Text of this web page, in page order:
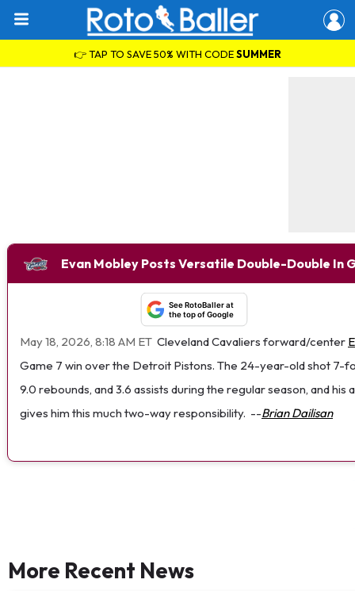
👉 TAP TO SAVE 50% WITH CODESUMMER
Evan Mobley Posts Versatile Double-Double In
See RotoBaller at
the top of Google
May 18, 2026, 8:18 AM ET Cleveland Cavaliers forward/center
Game 7 win over the Detroit Pistons. The 24-year-old shot 7-
9.0 rebounds, and 3.6 assists during the regular season, and
gives him this much two-way responsibility. --Brian Dailisan
More Recent News